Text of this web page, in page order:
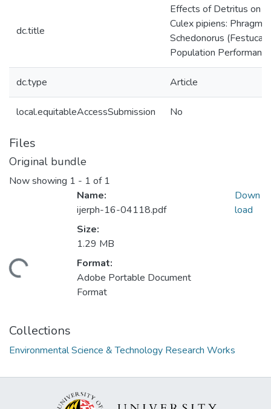
dc.title
Effects of Detritus on
Culex pipiens:
Schedonorus
Population Performance
dc.type Article
local.equitableAccessSubmission No
Files
Original bundle
Now showing 1 - 1 of 1
Name:
ijerph-16-04118.pdf
Size:
1.29 MB
Format:
Adobe Portable Document
Format
Down
load
Collections
Environmental Science & Technology Research Works